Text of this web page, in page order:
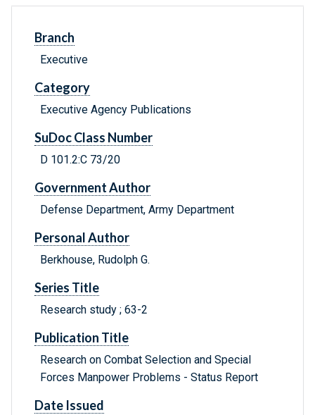
Branch
Executive
Category
Executive Agency Publications
SuDoc Class Number
D 101.2:C 73/20
Government Author
Defense Department, Army Department
Personal Author
Berkhouse, Rudolph G.
Series Title
Research study ; 63-2
Publication Title
Research on Combat Selection and Special
Forces Manpower Problems - Status Report
Date Issued